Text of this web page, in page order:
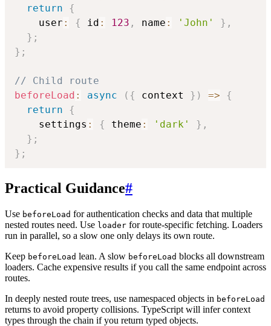
return
{
    user
: { id : 123 , name : 'John' } ,
} ;
} ;
// Child route
beforeLoad : async ( { context } ) =>
{
return
{
    settings
: { theme : 'dark' } ,
} ;
} ;
Practical Guidance#
Use beforeLoad for authentication checks and data that multiple
nested routes need. Use loader for route-specific fetching. Loaders
run in parallel, so a slow one only delays its own route.
Keep beforeLoad lean. A slow beforeLoad blocks all downstream
loaders. Cache expensive results if you call the same endpoint across
routes.
In deeply nested route trees, use namespaced objects in beforeLoad
returns to avoid property collisions. TypeScript will infer context
types through the chain if you return typed objects.